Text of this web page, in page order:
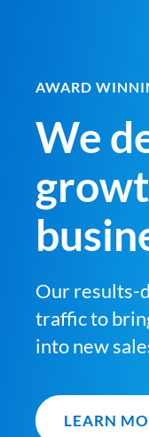
AWARD
We
Our results-
traffic to
into new
LEARN